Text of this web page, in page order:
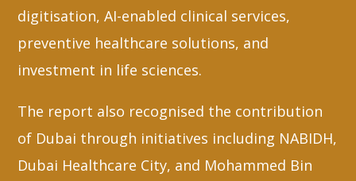
digitisation, AI-enabled clinical services,
preventive healthcare solutions, and
investment in life sciences.
The report also recognised the contribution
of Dubai through initiatives including NABIDH,
Dubai Healthcare City, and Mohammed Bin